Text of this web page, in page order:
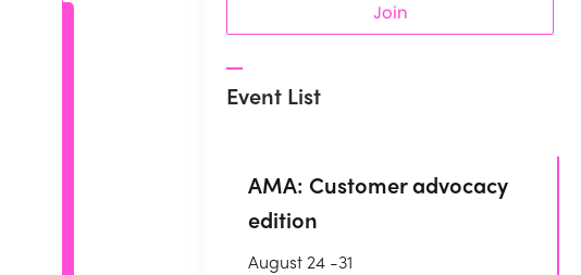
Join
Event List
AMA: Customer advocacy
edition
August 24 -31